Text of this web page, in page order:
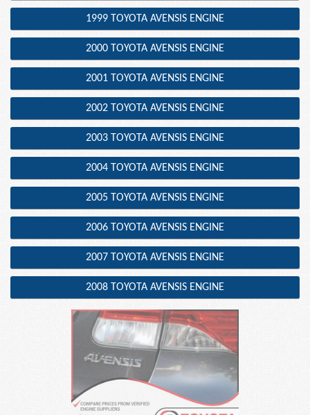
1999 TOYOTA AVENSIS ENGINE
2000 TOYOTA AVENSIS ENGINE
2001 TOYOTA AVENSIS ENGINE
2002 TOYOTA AVENSIS ENGINE
2003 TOYOTA AVENSIS ENGINE
2004 TOYOTA AVENSIS ENGINE
2005 TOYOTA AVENSIS ENGINE
2006 TOYOTA AVENSIS ENGINE
2007 TOYOTA AVENSIS ENGINE
2008 TOYOTA AVENSIS ENGINE